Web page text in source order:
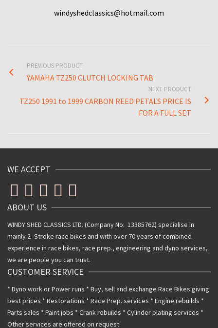
windyshedclassics@hotmail.com
PREVIOUS PRODUCT
YAMAHA TZ250 CLUTCH LOCKING TAB
NEXT PRODUCT
TZ250 1991 to 1999 CARBON REED PETALS PRICE IS
FOR A FULL SET
WE ACCEPT
ABOUT US
WINDY SHED CLASSICS LTD. (Company No: 13385762) specialise in
mainly 2- Stroke race bikes and with over 70 years of combined
experience in race bikes, race prep., engineering and dyno services,
we are people you can trust.
CUSTOMER SERVICE
* Dyno work or Power runs * Buy, sell and exchange Race Bikes giving
best prices * Restorations * Race Prep. services * Engine rebuilds *
Parts sales * Paint jobs * Crank rebuilds * Cylinder plating services *
Other services are offered on request.